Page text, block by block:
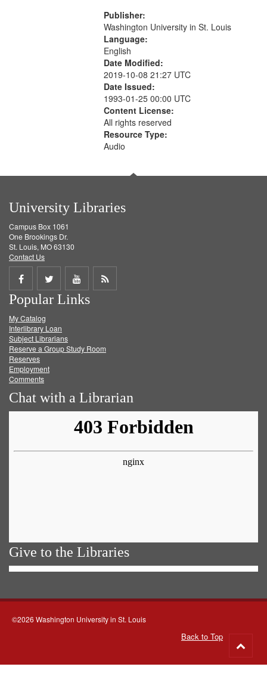
Publisher:
Washington University in St. Louis
Language:
English
Date Modified:
2019-10-08 21:27 UTC
Date Issued:
1993-01-25 00:00 UTC
Content License:
All rights reserved
Resource Type:
Audio
University Libraries
Campus Box 1061
One Brookings Dr.
St. Louis, MO 63130
Contact Us
Share
on
Facebook
Share
on
Twitter
Share
on
Get
Popular Links
My Catalog
Interlibrary Loan
Subject Librarians
Reserve a Group Study Room
Reserves
Employment
Comments
Chat with a Librarian
Give to the Libraries
©2026 Washington University in St. Louis
Back to Top
to